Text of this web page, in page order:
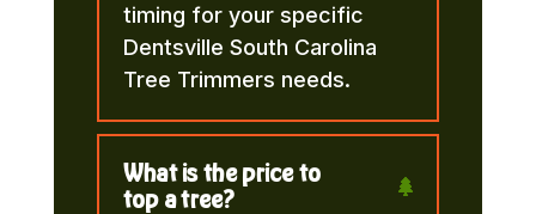
timing for your specific
Dentsville South Carolina
Tree Trimmers needs.
What is the price to
top a tree?